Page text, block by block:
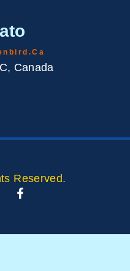
Canada
Reserved.
F
A
B